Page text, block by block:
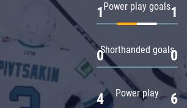
Power play goals
1 1
Shorthanded goals
0 0
Power play
4 6